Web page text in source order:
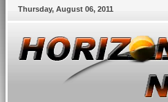
Thursday, August 06, 2011